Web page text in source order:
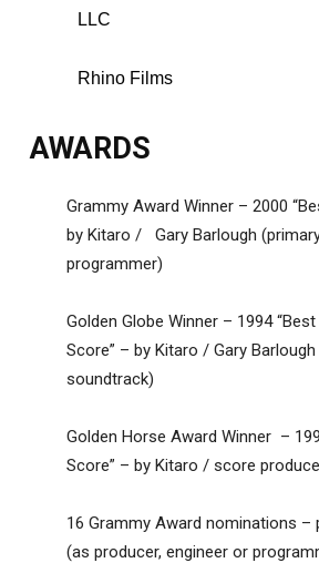
LLC
Rhino Films
AWARDS
Grammy Award Winner – 2000
by Kitaro / Gary Barlough
programmer)
Golden Globe Winner – 1994
Score” – by Kitaro / Gary
soundtrack)
Golden Horse Award Winner –
Score” – by Kitaro / score
16 Grammy Award nominations
(as producer, engineer or